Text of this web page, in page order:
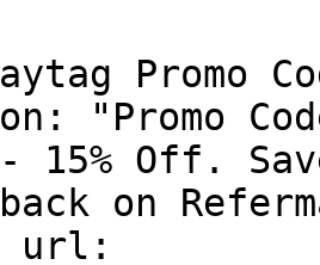
Promo
"Promo
15% Off.
on